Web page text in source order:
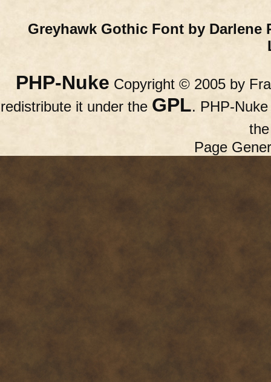
Greyhawk Gothic Font by Darlene
PHP-Nuke Copyright © 2005 by
redistribute it under the GPL. PHP-
Page